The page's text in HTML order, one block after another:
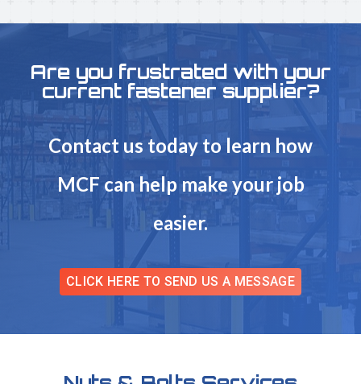
Are you frustrated with your
current fastener supplier?
Contact us today to learn how
MCF can help make your job
easier.
CLICK HERE TO SEND US A MESSAGE